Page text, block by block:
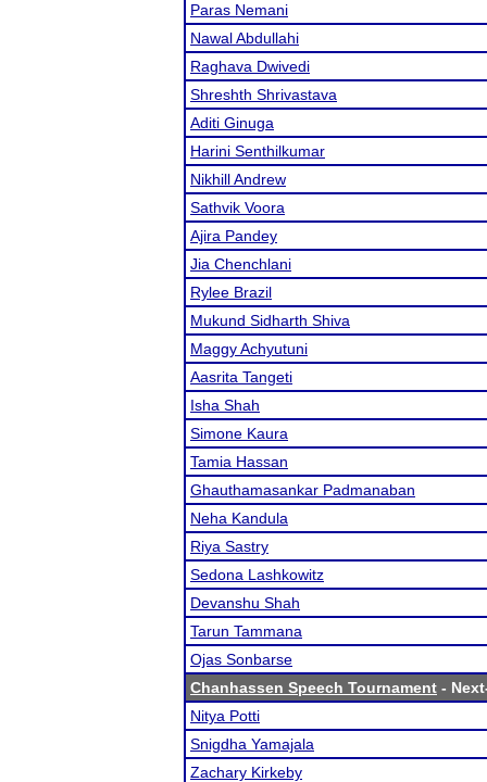
Paras Nemani
Nawal Abdullahi
Raghava Dwivedi
Shreshth Shrivastava
Aditi Ginuga
Harini Senthilkumar
Nikhill Andrew
Sathvik Voora
Ajira Pandey
Jia Chenchlani
Rylee Brazil
Mukund Sidharth Shiva
Maggy Achyutuni
Aasrita Tangeti
Isha Shah
Simone Kaura
Tamia Hassan
Ghauthamasankar Padmanaban
Neha Kandula
Riya Sastry
Sedona Lashkowitz
Devanshu Shah
Tarun Tammana
Ojas Sonbarse
Chanhassen Speech Tournament -
Nitya Potti
Snigdha Yamajala
Zachary Kirkeby